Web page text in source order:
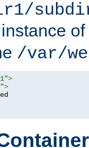
of
/var/
>
>